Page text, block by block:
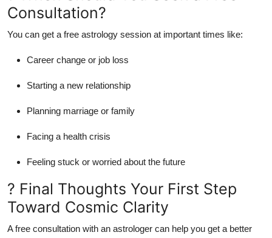
Consultation?
You can get a free astrology session at important times like:
Career change or job loss
Starting a new relationship
Planning marriage or family
Facing a health crisis
Feeling stuck or worried about the future
? Final Thoughts Your First Step
Toward Cosmic Clarity
Afree consultation with an astrologer can help you get a better